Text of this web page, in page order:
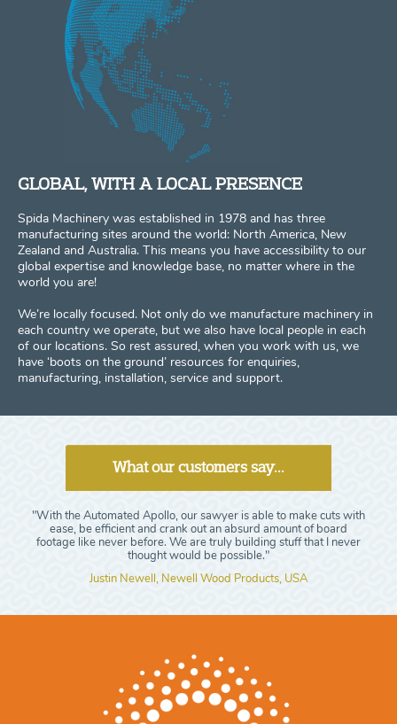
GLOBAL, WITH A LOCAL PRESENCE
Spida Machinery was established in 1978 and has three
manufacturing sites around the world: North America, New
Zealand and Australia. This means you have accessibility to our
global expertise and knowledge base, no matter where in the
world you are!
We’re locally focused. Not only do we manufacture machinery in
each country we operate, but we also have local people in each
of our locations. So rest assured, when you work with us, we
have ‘boots on the ground’ resources for enquiries,
manufacturing, installation, service and support.
What our customers say...
"With the Automated Apollo, our sawyer is able to make cuts with
ease, be efficient and crank out an absurd amount of board
footage like never before. We are truly building stuff that I never
thought would be possible."
Justin Newell, Newell Wood Products, USA